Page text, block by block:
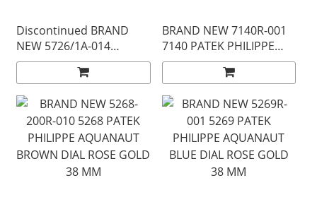
Discontinued BRAND
NEW 5726/1A-014
5726PATEK PHILIPPE
BLUE DIAL STAINLESS
STEEL NAUTILUS 40MM
BRAND NEW 7140R-001
7140 PATEK PHILIPPE
GRAND COMPLICATIONS
SILVER DIAL ROSE GOLD
35 MM